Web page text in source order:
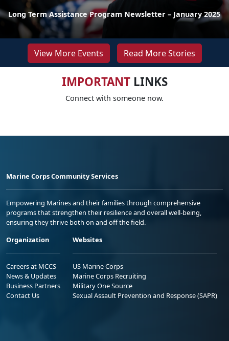
Long Term Assistance Program Newsletter – January 2025
View More Events Read More Stories
IMPORTANTLINKS
Connect with someone now.
Marine Corps Community Services
Empowering Marines and their families through comprehensive
programs that strengthen their resilience and overall well-being,
ensuring they thrive both on and off the field.
Organization
Careers at MCCS
News & Updates
Business Partners
Contact Us
Websites
US Marine Corps
Marine Corps Recruiting
Military One Source
Sexual Assault Prevention and Response (SAPR)